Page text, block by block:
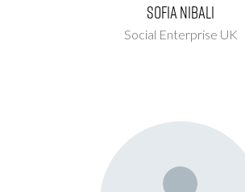
Sofia Nibali
Social Enterprise UK